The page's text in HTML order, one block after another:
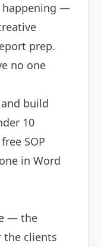
happening —
prep.
no one
and build
10
SOP
in Word
— the
the clients